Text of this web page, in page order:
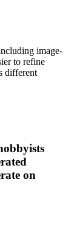
image-
to refine
different
on